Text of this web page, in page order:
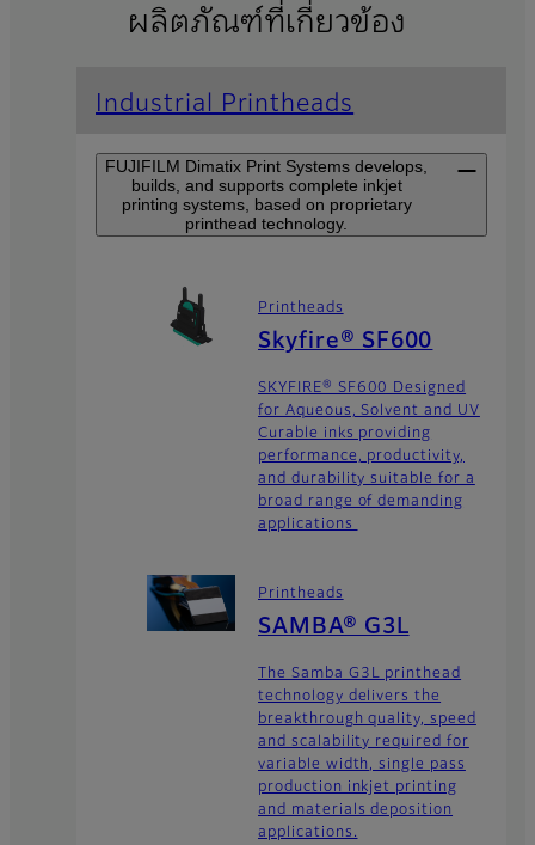
ผลิตภัณฑ์ที่เกี่ยวข้อง
Industrial Printheads
FUJIFILM Dimatix Print Systems develops,
builds, and supports complete inkjet
printing systems, based on proprietary
printhead technology.
Printheads
Skyfire® SF600
SKYFIRE® SF600 Designed
for Aqueous, Solvent and UV
Curable inks providing
performance, productivity,
and durability suitable for a
broad range of demanding
applications
Printheads
SAMBA® G3L
The Samba G3L printhead
technology delivers the
breakthrough quality, speed
and scalability required for
variable width, single pass
production inkjet printing
and materials deposition
applications.